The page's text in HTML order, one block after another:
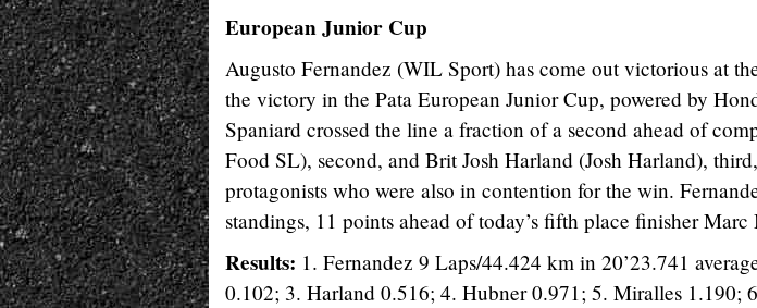
European Junior Cup
Augusto Fernandez (WIL Sport) has come out victorious at
the victory in the Pata European Junior Cup, powered by
Spaniard crossed the line a fraction of a second ahead of
Food SL), second, and Brit Josh Harland (Josh Harland),
protagonists who were also in contention for the win.
standings, 11 points ahead of today’s fifth place finisher
Results: 1. Fernandez 9 Laps/44.424 km in 20’23.741
0.102; 3. Harland 0.516; 4. Hubner 0.971; 5. Miralles 1.190;